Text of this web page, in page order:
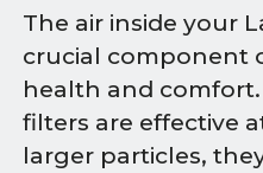
The air inside your
crucial component
health and
filters are effective
larger particles,